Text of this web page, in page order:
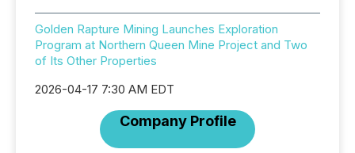
Golden Rapture Mining Launches Exploration
Program at Northern Queen Mine Project and Two
of Its Other Properties
2026-04-17 7:30 AM EDT
Company Profile